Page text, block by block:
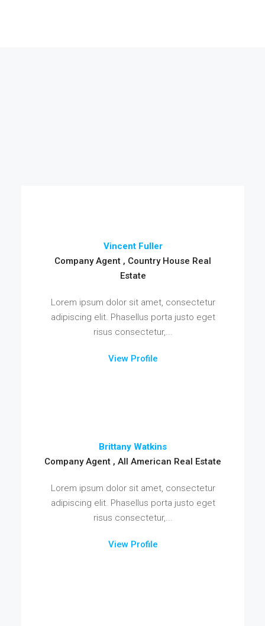
Vincent Fuller
Company Agent , Country House Real
Estate
Lorem ipsum dolor sit amet, consectetur
adipiscing elit. Phasellus porta justo eget
risus consectetur,...
View Profile
Brittany Watkins
Company Agent , All American Real Estate
Lorem ipsum dolor sit amet, consectetur
adipiscing elit. Phasellus porta justo eget
risus consectetur,...
View Profile